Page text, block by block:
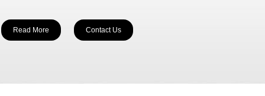
Read More Contact Us